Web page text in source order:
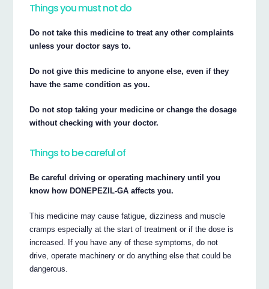
Things you must not do
Do not take this medicine to treat any other complaints
unless your doctor says to.
Do not give this medicine to anyone else, even if they
have the same condition as you.
Do not stop taking your medicine or change the dosage
without checking with your doctor.
Things to be careful of
Be careful driving or operating machinery until you
know how DONEPEZIL-GA affects you.
This medicine may cause fatigue, dizziness and muscle
cramps especially at the start of treatment or if the dose is
increased. If you have any of these symptoms, do not
drive, operate machinery or do anything else that could be
dangerous.